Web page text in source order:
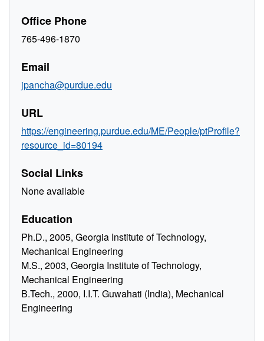
Office Phone
765-496-1870
Email
jpancha@purdue.edu
URL
https://engineering.purdue.edu/ME/People/ptProfile?
resource_id=80194
Social Links
None available
Education
Ph.D., 2005, Georgia Institute of Technology,
Mechanical Engineering
M.S., 2003, Georgia Institute of Technology,
Mechanical Engineering
B.Tech., 2000, I.I.T. Guwahati (India), Mechanical
Engineering